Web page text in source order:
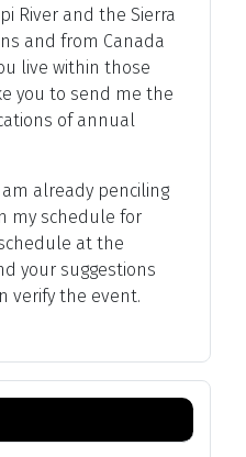
River and the Sierra
and from Canada
live within those
you to send me the
of annual
already penciling
my schedule for
at the
your suggestions
verify the event.